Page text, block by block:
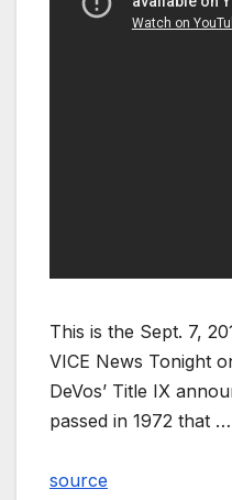
This is the Sept. 7,
VICE News Tonight
DeVos’ Title IX
passed in 1972 that …
source